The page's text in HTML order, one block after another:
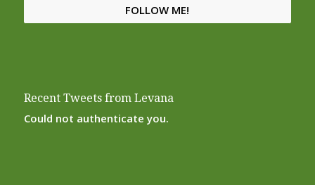
FOLLOW ME!
Recent Tweets from Levana
Could not authenticate you.